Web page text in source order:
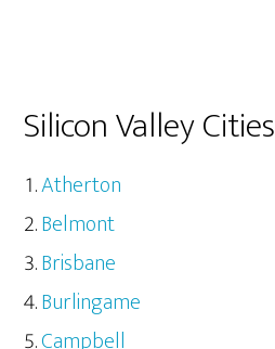
Silicon Valley Cities
Atherton
Belmont
Brisbane
Burlingame
Campbell